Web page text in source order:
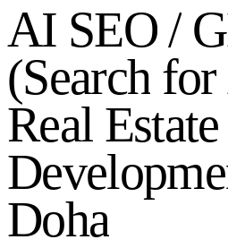
AI SEO/ G
(Search for
Real Estate
Developme
Doha